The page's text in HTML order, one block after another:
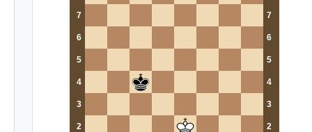
7 7
6 6
5 5
4 4
3 3
2 2